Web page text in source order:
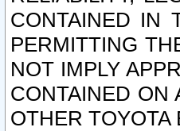
CONTAINED IN
PERMITTING
NOT IMPLY
CONTAINED ON
OTHER TOYOTA